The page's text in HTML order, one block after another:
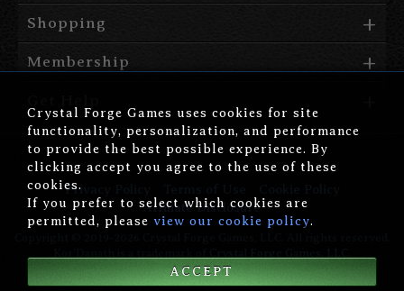
Shopping
Membership
Privacy Policy
Affiliate Disclosure
version: 1.00.006
Crystal Forge Games uses cookies for site
functionality, personalization, and performance
to provide the best possible experience. By
clicking accept you agree to the use of these
cookies.
If you prefer to select which cookies are
permitted, please view our cookie policy.
ACCEPT